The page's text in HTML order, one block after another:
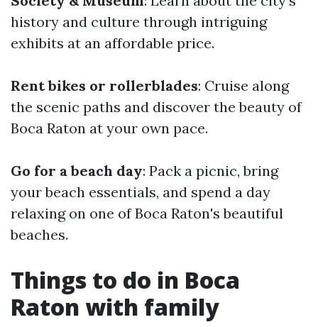
history and culture through intriguing
exhibits at an affordable price.
Rent bikes or rollerblades: Cruise along
the scenic paths and discover the beauty of
Boca Raton at your own pace.
Go for a beach day: Pack a picnic, bring
your beach essentials, and spend a day
relaxing on one of Boca Raton's beautiful
beaches.
Things to do in Boca
Raton with family